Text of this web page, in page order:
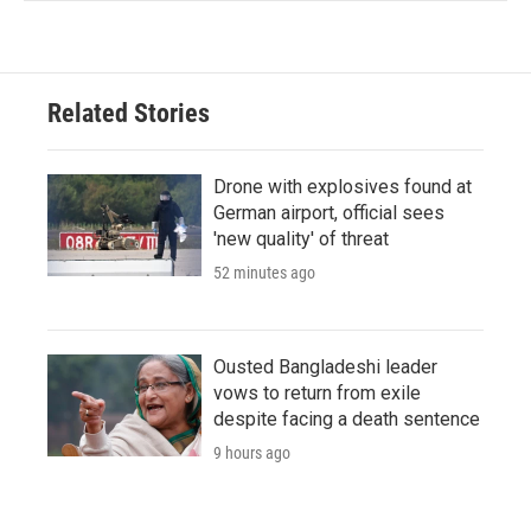
Related Stories
Drone with explosives found at
German airport, official sees
'new quality' of threat
52 minutes ago
Ousted Bangladeshi leader
vows to return from exile
despite facing a death sentence
9 hours ago